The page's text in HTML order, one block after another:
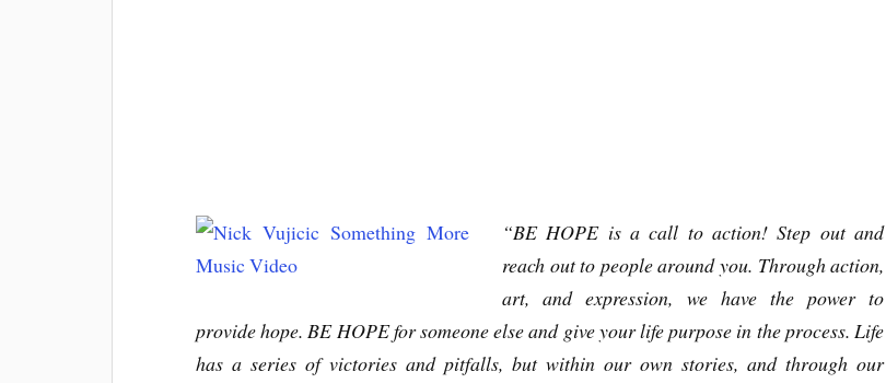
“BE HOPE is a call to action! Step out and
reach out to people around you. Through action,
art, and expression, we have the power to
provide hope. BE HOPE for someone else and give your life purpose in the process. Life
has a series of victories and pitfalls, but within our own stories, and through our